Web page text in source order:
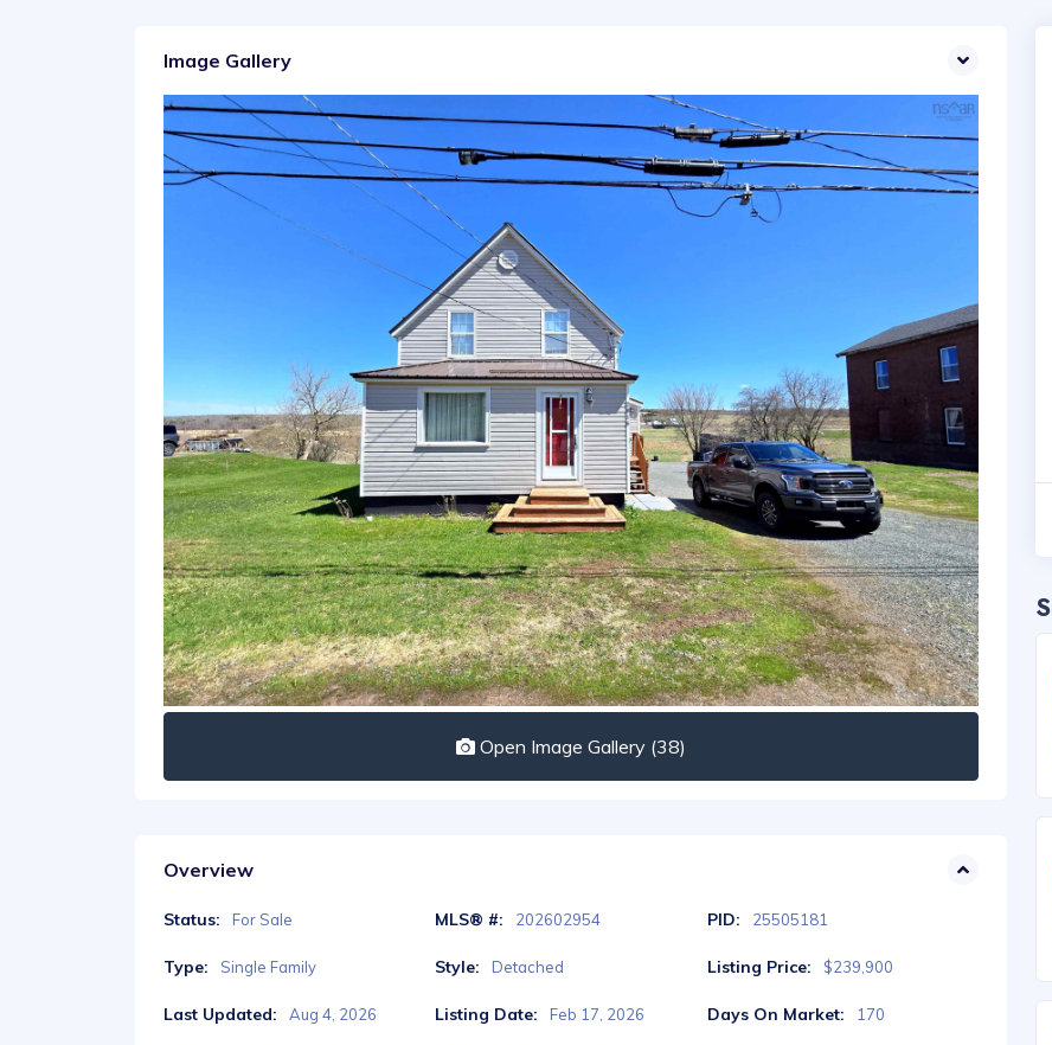
Image Gallery
Open Image Gallery (38)
Overview
Status: For Sale MLS® #: 202602954 PID: 25505181
Type: Single Family Style: Detached Listing Price: $239,900
Last Updated: Aug 4, 2026 Listing Date: Feb 17, 2026 Days On Market: 170